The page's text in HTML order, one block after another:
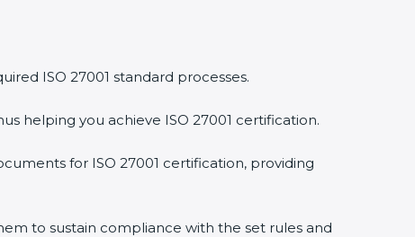
ISO 27001 standard processes.
helping you achieve ISO 27001 certification.
for ISO 27001 certification, providing
to sustain compliance with the set rules and